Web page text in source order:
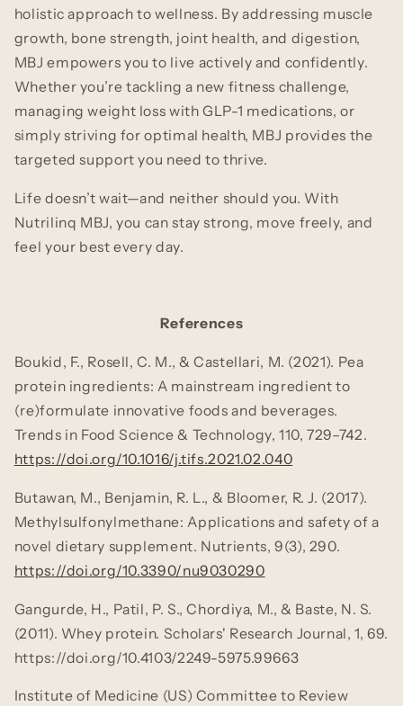
holistic approach to wellness. By addressing muscle
growth, bone strength, joint health, and digestion,
MBJ empowers you to live actively and confidently.
Whether you’re tackling a new fitness challenge,
managing weight loss with GLP-1 medications, or
simply striving for optimal health, MBJ provides the
targeted support you need to thrive.
Life doesn’t wait—and neither should you. With
Nutrilinq MBJ, you can stay strong, move freely, and
feel your best every day.
References
Boukid, F., Rosell, C. M., & Castellari, M. (2021). Pea
protein ingredients: A mainstream ingredient to
(re)formulate innovative foods and beverages.
Trends in Food Science & Technology, 110, 729–742.
https://doi.org/10.1016/j.tifs.2021.02.040
Butawan, M., Benjamin, R. L., & Bloomer, R. J. (2017).
Methylsulfonylmethane: Applications and safety of a
novel dietary supplement. Nutrients, 9(3), 290.
https://doi.org/10.3390/nu9030290
Gangurde, H., Patil, P. S., Chordiya, M., & Baste, N. S.
(2011). Whey protein. Scholars' Research Journal, 1, 69.
https://doi.org/10.4103/2249-5975.99663
Institute of Medicine (US) Committee to Review